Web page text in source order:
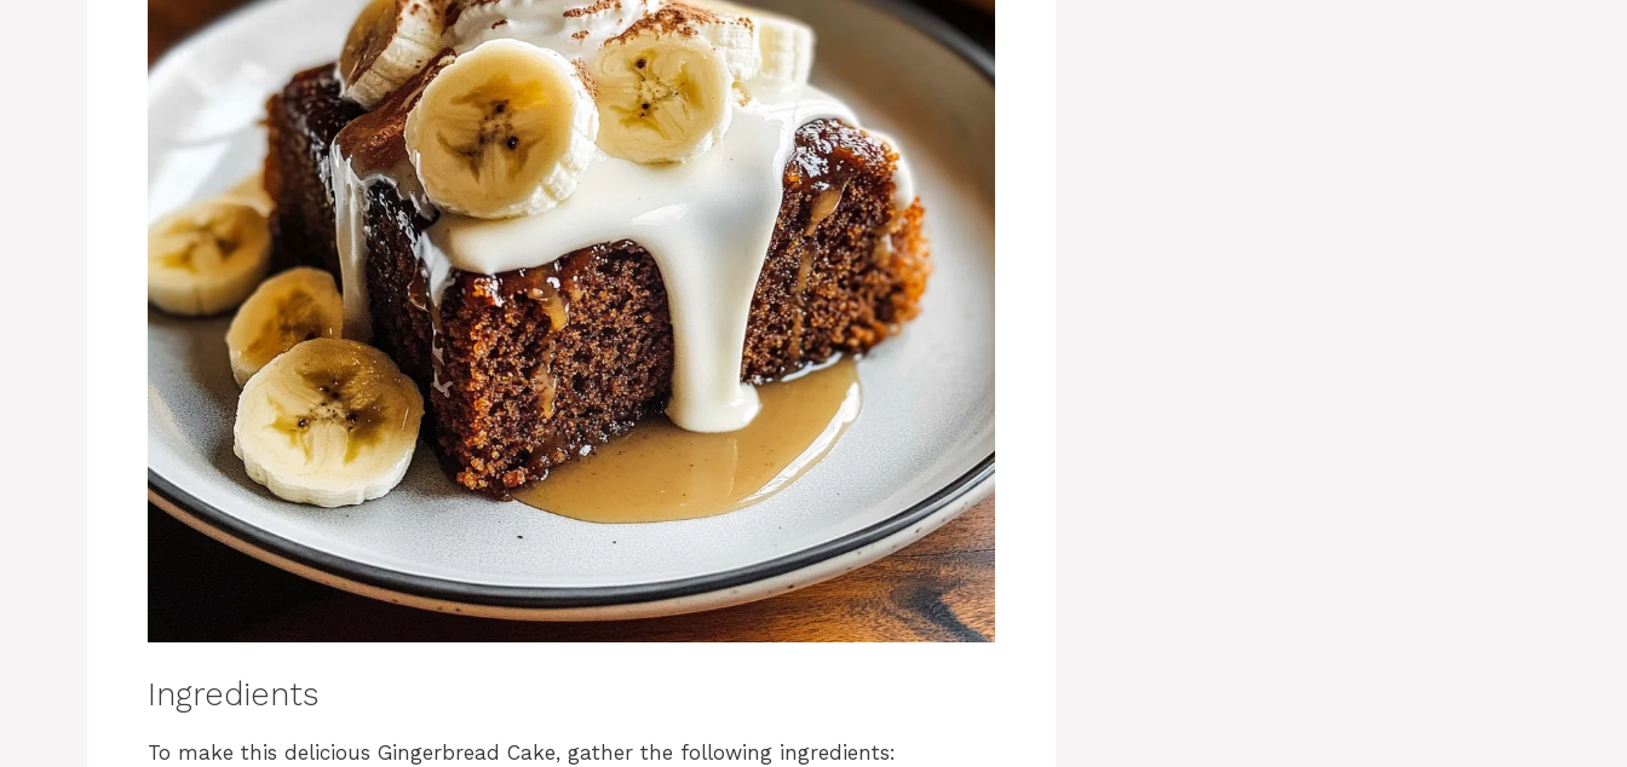
Ingredients
To make this delicious Gingerbread Cake, gather the following ingredients: